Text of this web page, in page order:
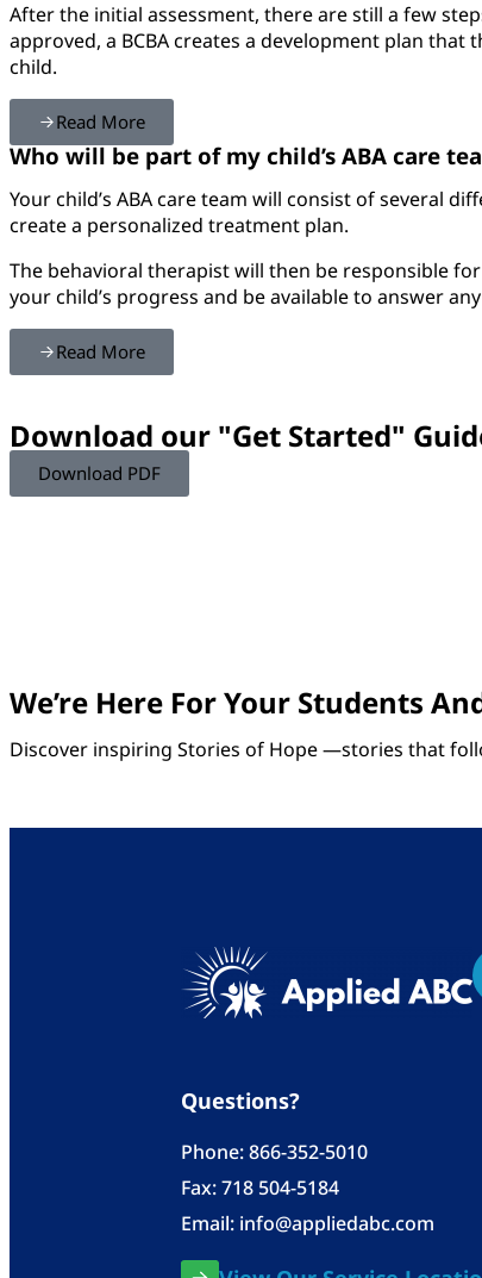
After the initial assessment, there are still a few
approved, a BCBA creates a development plan
child.
Read More
Who will be part of my child’s ABA care
Your child’s ABA care team will consist of several
create a personalized treatment plan.
The behavioral therapist will then be responsible
your child’s progress and be available to answer
Read More
Download our "Get Started"
Download PDF
We’re Here For Your Students
Discover inspiring Stories of Hope —stories that
Questions?
Phone:866-352-5010
Fax: 718 504-5184
Email: info@appliedabc.com